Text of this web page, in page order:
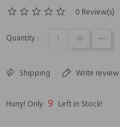
0 Review(s)
Quantity :
Shipping Write review
Hurry! Only 9 Left in Stock!